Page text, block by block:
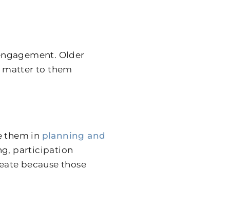
Older
matter to them
them in planning and
participation
because those